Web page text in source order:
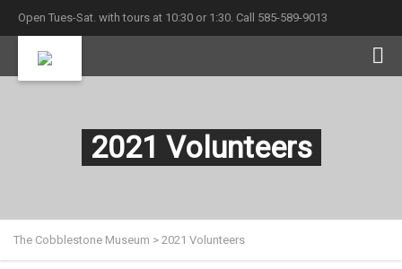
Open Tues-Sat. with tours at 10:30 or 1:30. Call 585-589-9013
2021 Volunteers
The Cobblestone Museum > 2021 Volunteers